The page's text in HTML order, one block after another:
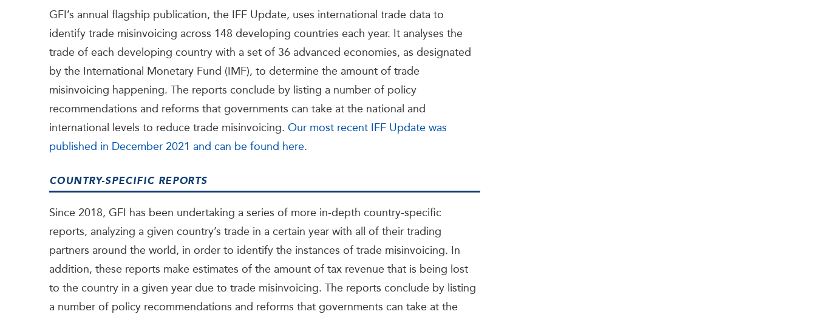
GFI’s annual flagship publication, the IFF Update, uses international trade data to
identify trade misinvoicing across 148 developing countries each year. It analyses the
trade of each developing country with a set of 36 advanced economies, as designated
by the International Monetary Fund (IMF), to determine the amount of trade
misinvoicing happening. The reports conclude by listing a number of policy
recommendations and reforms that governments can take at the national and
international levels to reduce trade misinvoicing. Our most recent IFF Update was
published in December 2021 and can be found here.
COUNTRY-SPECIFIC REPORTS
Since 2018, GFI has been undertaking a series of more in-depth country-specific
reports, analyzing a given country’s trade in a certain year with all of their trading
partners around the world, in order to identify the instances of trade misinvoicing. In
addition, these reports make estimates of the amount of tax revenue that is being lost
to the country in a given year due to trade misinvoicing. The reports conclude by listing
a number of policy recommendations and reforms that governments can take at the